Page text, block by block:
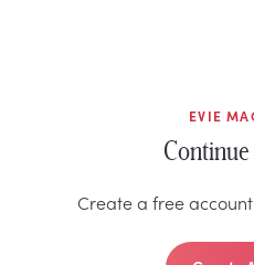
EVIE
Create a free